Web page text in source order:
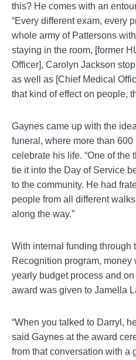
this? He comes with an
“Every different exam, every
whole army of Pattersons
staying in the room, [former
Officer], Carolyn Jackson
as well as [Chief Medical
that kind of effect on people,
Gaynes came up with the
funeral, where more than
celebrate his life. “One of the
tie it into the Day of Service
to the community. He had
people from all different
along the way.”
With internal funding through
Recognition program, money
yearly budget process and
award was given to Jamella
“When you talked to Darryl,
said Gaynes at the award
from that conversation with a